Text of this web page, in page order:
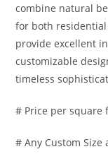
combine natural
for both residential
provide excellent
customizable
timeless
# Price per square
# Any Custom Size